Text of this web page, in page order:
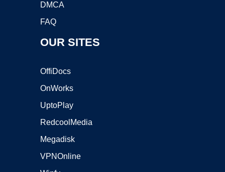
DMCA
FAQ
OUR SITES
OffiDocs
OnWorks
UptoPlay
RedcoolMedia
Megadisk
VPNOnline